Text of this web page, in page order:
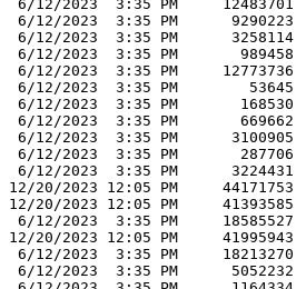
6/12/2023  3:35 PM     12483701
6/12/2023  3:35 PM      9290223
6/12/2023  3:35 PM      3258114
6/12/2023  3:35 PM       989458
6/12/2023  3:35 PM     12773736
6/12/2023  3:35 PM        53645
6/12/2023  3:35 PM       168530
6/12/2023  3:35 PM       669662
6/12/2023  3:35 PM      3100905
6/12/2023  3:35 PM       287706
6/12/2023  3:35 PM      3224431
12/20/2023 12:05 PM     44171753
12/20/2023 12:05 PM     41393585
6/12/2023  3:35 PM     18585527
12/20/2023 12:05 PM     41995943
6/12/2023  3:35 PM     18213270
6/12/2023  3:35 PM      5052232